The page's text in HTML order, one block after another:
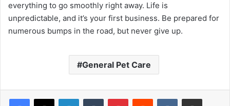
everything to go smoothly right away. Life is
unpredictable, and it’s your first business. Be prepared for
numerous bumps in the road, but never give up.
General Pet Care
LinkedInTumblr PinterestReddit VKontakteShare via Email